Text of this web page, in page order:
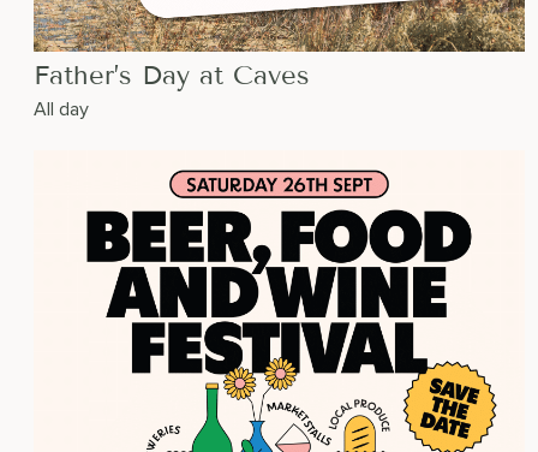
Father’s Day at Caves
All day